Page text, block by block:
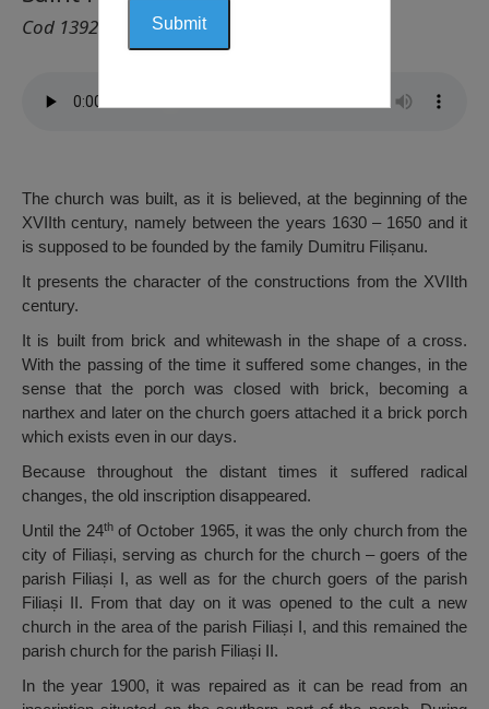
Cod 1392
The church was built, as it is believed, at the beginning of the
XVIIth century, namely between the years 1630 – 1650 and it
is supposed to be founded by the family Dumitru Filișanu.
It presents the character of the constructions from the XVIIth
century.
It is built from brick and whitewash in the shape of a cross.
With the passing of the time it suffered some changes, in the
sense that the porch was closed with brick, becoming a
narthex and later on the church goers attached it a brick porch
which exists even in our days.
Because throughout the distant times it suffered radical
changes, the old inscription disappeared.
Until the 24thof October 1965, it was the only church from the
city of Filiași, serving as church for the church – goers of the
parish Filiași I, as well as for the church goers of the parish
Filiași II. From that day on it was opened to the cult a new
church in the area of the parish Filiași I, and this remained the
parish church for the parish Filiași II.
In the year 1900, it was repaired as it can be read from an